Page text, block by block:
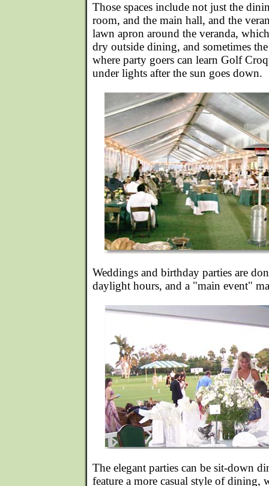
Those spaces include not just the
room, and the main hall, and the
lawn apron around the veranda,
dry outside dining, and sometimes
where party goers can learn Golf
under lights after the sun goes down.
Weddings and birthday parties are
daylight hours, and a "main event"
The elegant parties can be sit-down
feature a more casual style of dining,